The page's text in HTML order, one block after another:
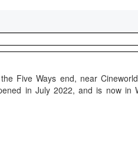
Five Ways end, near
in July 2022, and is now in